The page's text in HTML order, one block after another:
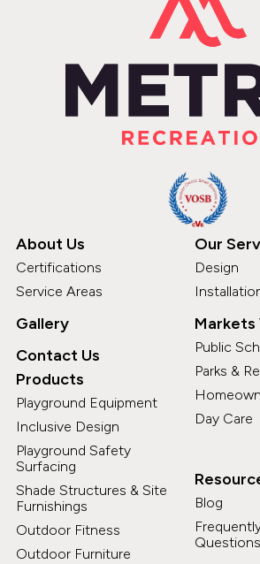
About Us
Certifications
Service Areas
Gallery
Contact Us
Products
Playground Equipment
Inclusive Design
Playground Safety
Surfacing
Shade Structures & Site
Furnishings
Outdoor Fitness
Outdoor Furniture
Our
Design
Markets
Public
Parks &
Day Care
Blog
Questions